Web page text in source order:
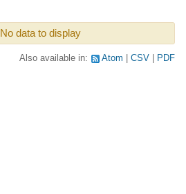
No data to display
Also available in: Atom CSV PDF